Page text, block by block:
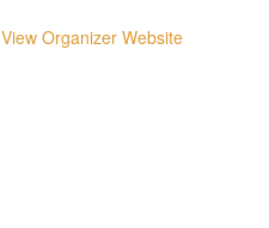
View Organizer Website